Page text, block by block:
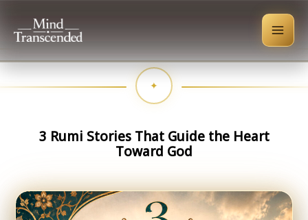
content
3 Rumi Stories That Guide the Heart
Toward God